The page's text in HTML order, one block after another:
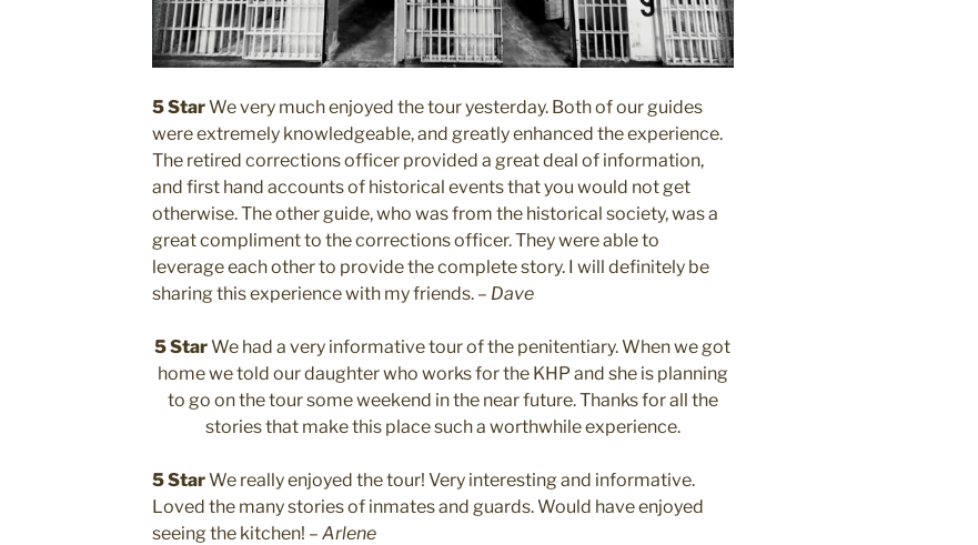
5 StarWe very much enjoyed the tour yesterday. Both of our guides
were extremely knowledgeable, and greatly enhanced the experience.
The retired corrections officer provided a great deal of information,
and first hand accounts of historical events that you would not get
otherwise. The other guide, who was from the historical society, was a
great compliment to the corrections officer. They were able to
leverage each other to provide the complete story. I will definitely be
sharing this experience with my friends. – Dave
5 StarWe had a very informative tour of the penitentiary. When we got
home we told our daughter who works for the KHP and she is planning
to go on the tour some weekend in the near future. Thanks for all the
stories that make this place such a worthwhile experience.
5 StarWe really enjoyed the tour! Very interesting and informative.
Loved the many stories of inmates and guards. Would have enjoyed
seeing the kitchen! – Arlene